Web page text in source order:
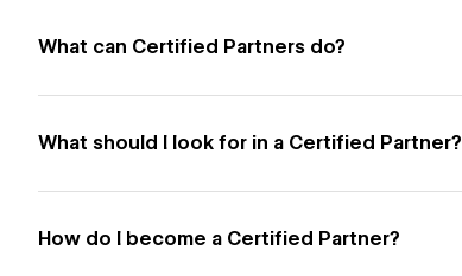
What can Certified Partners do?
What should I look for in a Certified Partner?
How do I become a Certified Partner?